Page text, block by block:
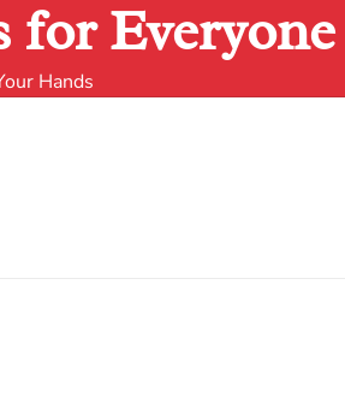
for Everyone
Hands